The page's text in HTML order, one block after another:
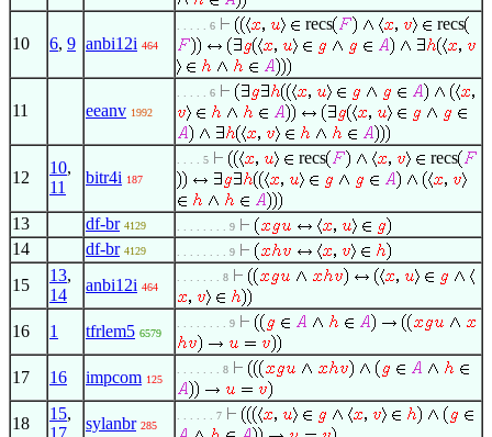
10 6, 9 anbi12i 464
. . . . . 6 recs recs
11 eeanv 1992
. . . . . 6
12
10,
11
bitr4i 187
. . . . 5 recs recs
13 df-br 4129 . . . . . . . . 9
14 df-br 4129 . . . . . . . . 9
15
13,
14
anbi12i 464
. . . . . . . 8
16 1 tfrlem5 6579
. . . . . . . . 9
17 16 impcom 125
. . . . . . . 8
18
15,
17
sylanbr 285
. . . . . . 7